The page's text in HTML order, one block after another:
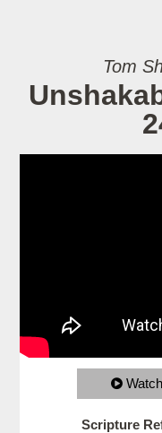
Tom
Watch
Scripture